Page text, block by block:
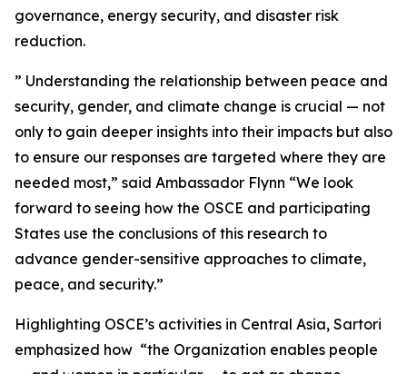
governance, energy security, and disaster risk
reduction.
” Understanding the relationship between peace and
security, gender, and climate change is crucial — not
only to gain deeper insights into their impacts but also
to ensure our responses are targeted where they are
needed most,” said Ambassador Flynn “We look
forward to seeing how the OSCE and participating
States use the conclusions of this research to
advance gender-sensitive approaches to climate,
peace, and security.”
Highlighting OSCE’s activities in Central Asia, Sartori
emphasized how “the Organization enables people